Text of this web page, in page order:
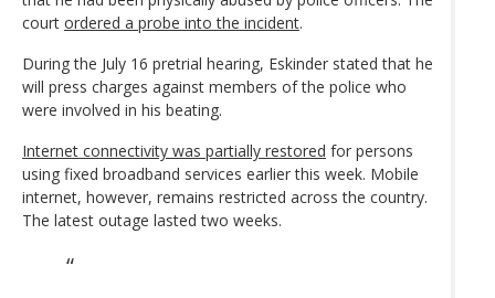
court ordered a probe into the incident.
During the July 16 pretrial hearing, Eskinder stated that he
will press charges against members of the police who
were involved in his beating.
Internet connectivity was partially restored for persons
using fixed broadband services earlier this week. Mobile
internet, however, remains restricted across the country.
The latest outage lasted two weeks.